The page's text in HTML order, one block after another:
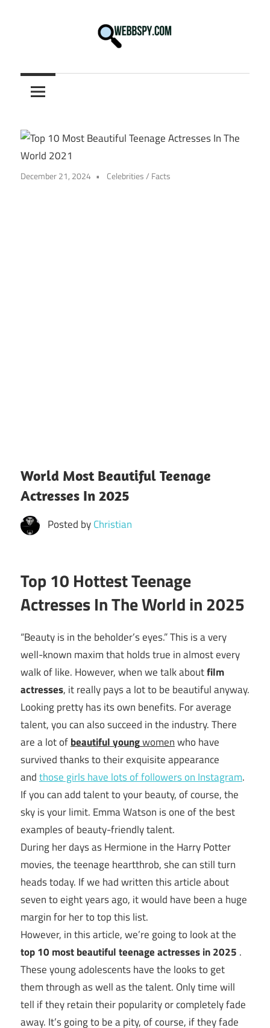
information
on
and
Tech
in
the
December 21, 2024 Celebrities/ Facts
World Most Beautiful Teenage
Actresses In 2025
Posted byChristian
Top 10 Hottest Teenage
Actresses In The World in 2025
“Beauty is in the beholder’s eyes.” This is a very
well-known maxim that holds true in almost every
walk of like. However, when we talk aboutfilm
actresses, it really pays a lot to be beautiful anyway.
Looking pretty has its own benefits. For average
talent, you can also succeed in the industry. There
are a lot ofbeautiful youngwomenwho have
survived thanks to their exquisite appearance
andthose girls have lots of followers on Instagram.
If you can add talent to your beauty, of course, the
sky is your limit. Emma Watson is one of the best
examples of beauty-friendly talent.
During her days as Hermione in the Harry Potter
movies, the teenage heartthrob, she can still turn
heads today. If we had written this article about
seven to eight years ago, it would have been a huge
margin for her to top this list.
However, in this article, we’re going to look at the
top 10 most beautiful teenage actresses in 2025 .
These young adolescents have the looks to get
them through as well as the talent. Only time will
tell if they retain their popularity or completely fade
away. It’s going to be a pity, of course, if they fade